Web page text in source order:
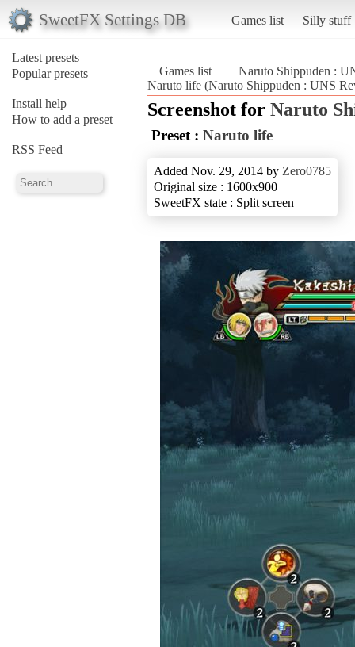
SweetFX Settings DB Games list Silly stuff
Latest presets
Popular presets
Install help
How to add a preset
RSS Feed
Games list
Naruto Shippuden :
Naruto life (Naruto Shippuden : UNS
Screenshot for Naruto
Preset : Naruto life
Added Nov. 29, 2014 by Zero0785
Original size : 1600x900
SweetFX state : Split screen